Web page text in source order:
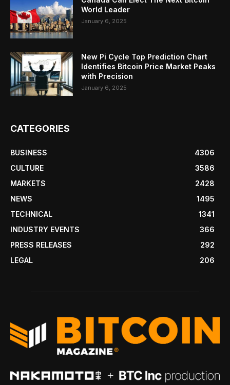
World Leader
January 6, 2025
New Pi Cycle Top Prediction Chart
Identifies Bitcoin Price Market Peaks
with Precision
January 6, 2025
CATEGORIES
BUSINESS
4306
CULTURE
3586
MARKETS
2428
NEWS
1495
TECHNICAL
1341
INDUSTRY EVENTS
366
PRESS RELEASES
292
LEGAL
206